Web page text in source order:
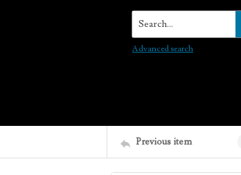
Search...
Advanced search
Previous item